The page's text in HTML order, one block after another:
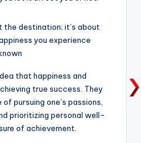
the destination; it’s about
you experience
that happiness and
true success. They
pursuing one’s passions,
prioritizing personal well-
of achievement.